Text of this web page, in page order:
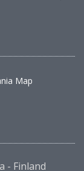
Map
- Finland